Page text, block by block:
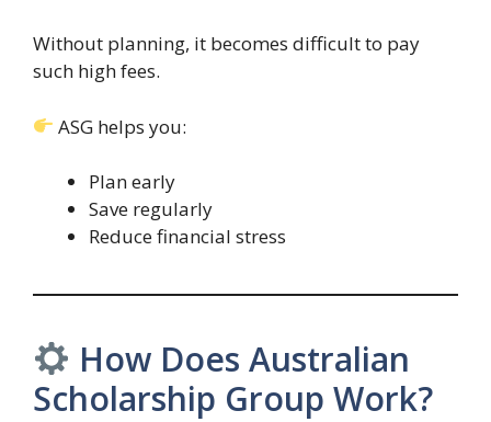
Without planning, it becomes difficult to pay
such high fees.
ASG helps you:
Plan early
Save regularly
Reduce financial stress
How Does Australian
Scholarship Group Work?